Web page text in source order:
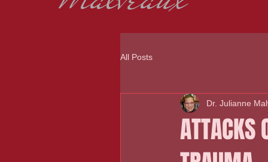
All Posts
ATTACKS
Dr. Julianne